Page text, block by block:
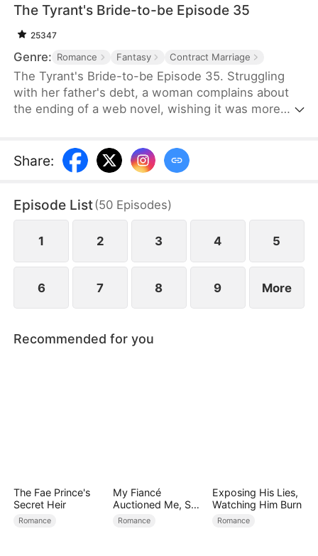
The Tyrant's Bride-to-be Episode 35
25347
Genre: Romance Fantasy Contract Marriage
The Tyrant's Bride-to-be Episode 35. Struggling
with her father's debt, a woman complains about
the ending of a web novel, wishing it was more
as the fiancée of the first character to die.
Determined to survive, she decides to become the
tyrant, and proposes a contract marriage.
Share:
Episode List(50 Episodes)
1 2 3 4 5
6 7 8 9 More
Recommended for you
The Fae Prince's
Secret Heir
Romance
My Fiancé
Auctioned Me, So I
Chose a Better
Romance
Exposing His Lies,
Watching Him Burn
Romance